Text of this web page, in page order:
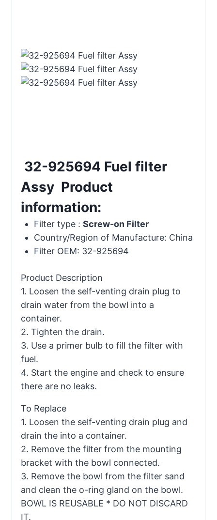
32-925694 Fuel filter
Assy Product
information:
Filter type : Screw-on Filter
Country/Region of Manufacture: China
Filter OEM: 32-925694
Product Description
1. Loosen the self-venting drain plug to
drain water from the bowl into a
container.
2. Tighten the drain.
3. Use a primer bulb to fill the filter with
fuel.
4. Start the engine and check to ensure
there are no leaks.
To Replace
1. Loosen the self-venting drain plug and
drain the into a container.
2. Remove the filter from the mounting
bracket with the bowl connected.
3. Remove the bowl from the filter sand
and clean the o-ring gland on the bowl.
BOWL IS REUSABLE * DO NOT DISCARD
IT.